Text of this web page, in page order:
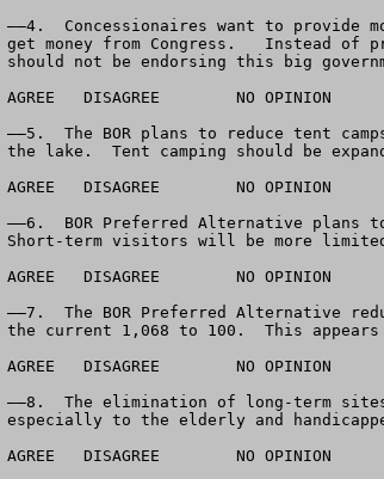
——4.  Concessionaires want to provide
get money from Congress.   Instead of
should not be endorsing this big
AGREE	DISAGREE	NO OPINION
——5.  The BOR plans to reduce tent
the lake.  Tent camping should be
AGREE	DISAGREE	NO OPINION
——6.  BOR Preferred Alternative plans
Short-term visitors will be more
AGREE	DISAGREE	NO OPINION
——7.  The BOR Preferred Alternative
the current 1,068 to 100.  This
AGREE	DISAGREE	NO OPINION
——8.  The elimination of long-term
especially to the elderly and
AGREE	DISAGREE	NO OPINION